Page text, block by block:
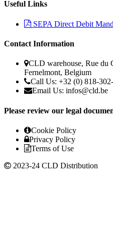
Useful Links
SEPA Direct Debit
Contact Information
CLD warehouse, Rue du
Fernelmont, Belgium
Call Us: +32 (0) 818-
Email Us: infos@cld.be
Please review our legal
Cookie Policy
Privacy Policy
Terms of Use
2023-24 CLD Distribution